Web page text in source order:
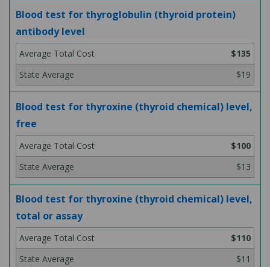
Blood test for thyroglobulin (thyroid protein)
antibody level
$135
$19
Blood test for thyroxine (thyroid chemical) level,
free
$100
$13
Blood test for thyroxine (thyroid chemical) level,
total or assay
$110
$11